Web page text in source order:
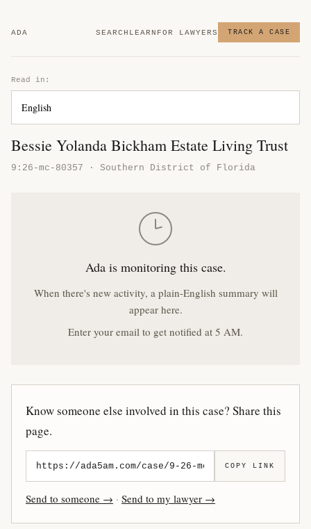
ADA SEARCH LEARN FOR LAWYERS TRACK A CASE
Read in:
Bessie Yolanda Bickham Estate Living Trust
9:26-mc-80357 · Southern District of Florida
Ada is monitoring this case.
When there's new activity, a plain-English summary will
appear here.
Enter your email to get notified at 5 AM.
Know someone else involved in this case? Share this
page.
COPY LINK
Send to someone → · Send to my lawyer →